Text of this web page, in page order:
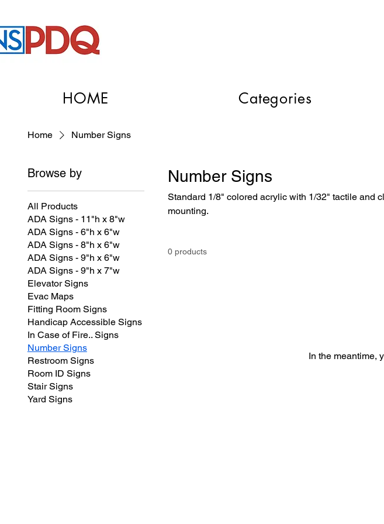
HOME Categories
Home Number Signs
Browse by
All Products
ADA Signs - 11"h x 8"w
ADA Signs - 6"h x 6"w
ADA Signs - 8"h x 6"w
ADA Signs - 9"h x 6"w
ADA Signs - 9"h x 7"w
Elevator Signs
Evac Maps
Fitting Room Signs
Handicap Accessible Signs
In Case of Fire.. Signs
Number Signs
Restroom Signs
Room ID Signs
Stair Signs
Yard Signs
Number Signs
Standard 1/8" colored acrylic with 1/32" tactile and
mounting.
0 products
In the meantime,